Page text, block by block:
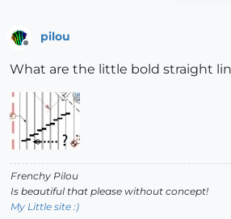
pilou
What are the little bold straight
Frenchy Pilou
Is beautiful that please without concept!
My Little site :)